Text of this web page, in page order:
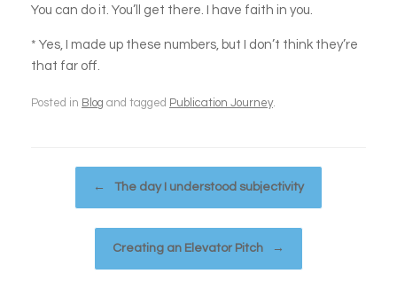
You can do it. You’ll get there. I have faith in you.
* Yes, I made up these numbers, but I don’t think they’re
that far off.
Posted in Blog and tagged Publication Journey.
Post navigation
← The day I understood subjectivity
Creating an Elevator Pitch →